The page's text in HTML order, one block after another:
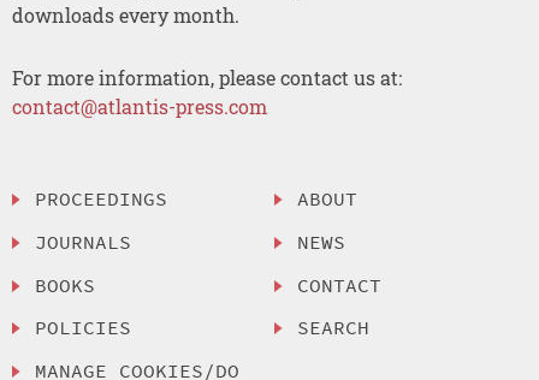
downloads every month.
For more information, please contact us at:
contact@atlantis-press.com
PROCEEDINGS
JOURNALS
BOOKS
POLICIES
MANAGE COOKIES/DO
ABOUT
NEWS
CONTACT
SEARCH